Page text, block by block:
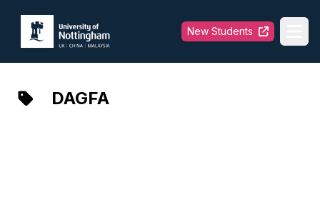
University of Nottingham
New Students
DAGFA